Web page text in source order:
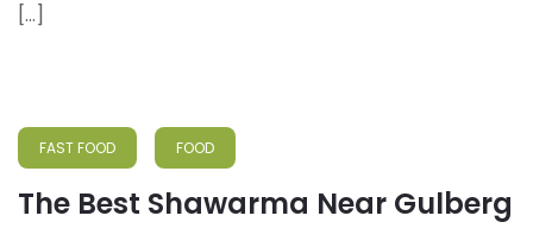
[…]
FAST FOOD FOOD
The Best Shawarma Near Gulberg